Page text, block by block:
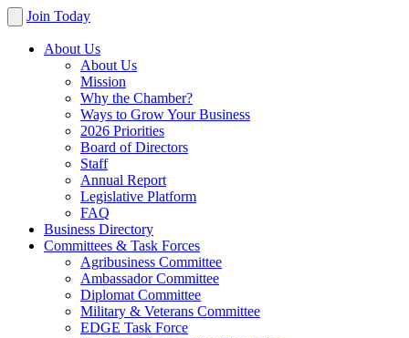
Join Today
About Us
About Us
Mission
Why the Chamber?
Ways to Grow Your Business
2026 Priorities
Board of Directors
Staff
Annual Report
Legislative Platform
FAQ
Business Directory
Committees & Task Forces
Agribusiness Committee
Ambassador Committee
Diplomat Committee
Military & Veterans Committee
EDGE Task Force